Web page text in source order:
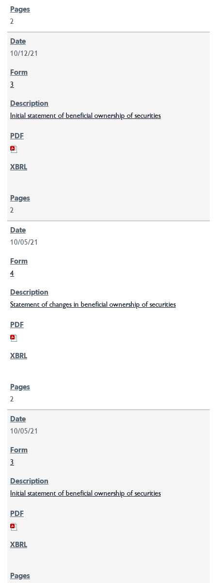
2
10/12/21
3
Initial statement of beneficial ownership of securities
2
10/05/21
4
Statement of changes in beneficial ownership of securities
2
10/05/21
3
Initial statement of beneficial ownership of securities